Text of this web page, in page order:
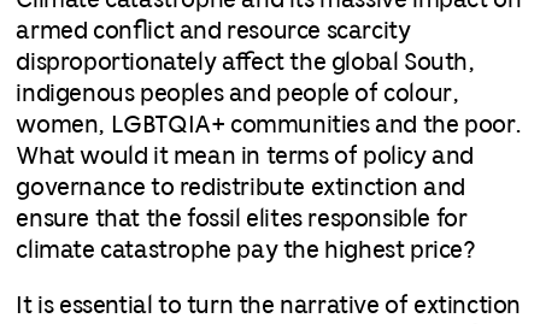
armed conflict and resource scarcity
disproportionately affect the global South,
indigenous peoples and people of colour,
women, LGBTQIA+ communities and the poor.
What would it mean in terms of policy and
governance to redistribute extinction and
ensure that the fossil elites responsible for
climate catastrophe pay the highest price?
It is essential to turn the narrative of extinction